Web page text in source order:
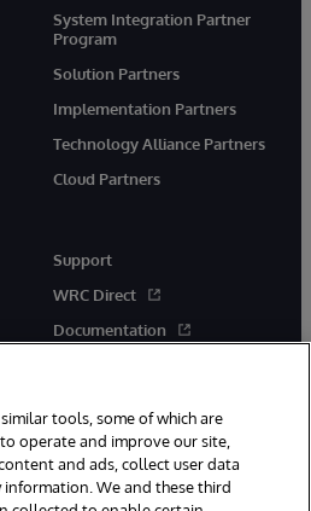
System Integration Partner
Program
Solution Partners
Implementation Partners
Technology Alliance Partners
Cloud Partners
Support
WRC Direct
Documentation
tools, some of which are
operate and improve our site,
and ads, collect user data
We and these third